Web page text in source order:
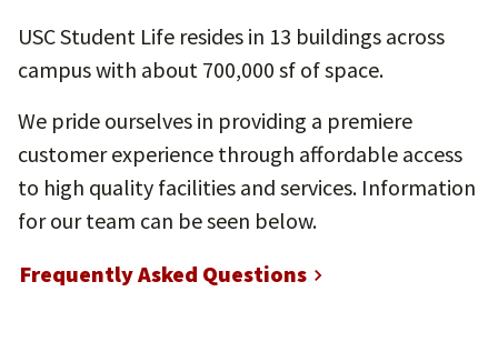
USC Student Life resides in 13 buildings across
campus with about 700,000 sf of space.
We pride ourselves in providing a premiere
customer experience through affordable access
to high quality facilities and services. Information
for our team can be seen below.
Frequently Asked Questions